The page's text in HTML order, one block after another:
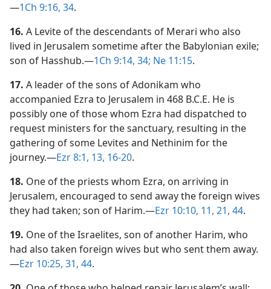
—1Ch 9:16, 34.
16. A Levite of the descendants of Merari who also
lived in Jerusalem sometime after the Babylonian exile;
son of Hasshub.​—1Ch 9:14, 34; Ne 11:15.
17. A leader of the sons of Adonikam who
accompanied Ezra to Jerusalem in 468 B.C.E. He is
possibly one of those whom Ezra had dispatched to
request ministers for the sanctuary, resulting in the
gathering of some Levites and Nethinim for the
journey.​—Ezr 8:1, 13, 16-20.
18. One of the priests whom Ezra, on arriving in
Jerusalem, encouraged to send away the foreign wives
they had taken; son of Harim.​—Ezr 10:10, 11, 21, 44.
19. One of the Israelites, son of another Harim, who
had also taken foreign wives but who sent them away.​
—Ezr 10:25, 31, 44.